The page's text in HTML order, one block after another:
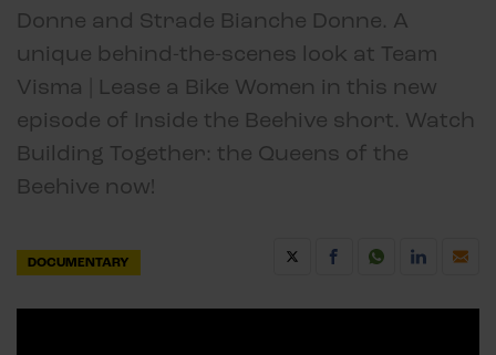
Donne and Strade Bianche Donne. A
unique behind-the-scenes look at Team
Visma | Lease a Bike Women in this new
episode of Inside the Beehive short. Watch
Building Together: the Queens of the
Beehive now!
DOCUMENTARY